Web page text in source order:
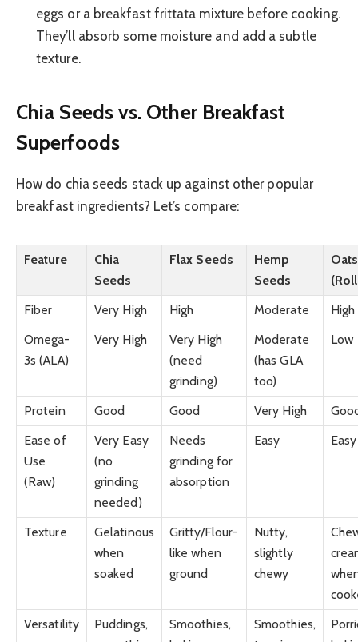
eggs or a breakfast frittata mixture before cooking.
They’ll absorb some moisture and add a subtle
texture.
Chia Seeds vs. Other Breakfast
Superfoods
How do chia seeds stack up against other popular
breakfast ingredients? Let’s compare:
Feature
Chia
Seeds
Flax Seeds
Hemp
Seeds
Oats
Fiber
Very High High Moderate
High
Omega-
3s (ALA)
Very High
Very High
(need
grinding)
Moderate
(has GLA
too)
Low
Protein Good Good Very High
Ease of
Use
(Raw)
Very Easy
(no
grinding
needed)
Needs
grinding for
absorption
Easy Easy
Texture
Gelatinous
when
soaked
Gritty/Flour-
like when
ground
Nutty,
slightly
chewy
Versatility
Puddings,
Smoothies,
Smoothies,